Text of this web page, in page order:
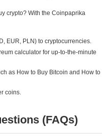
crypto? With the Coinpaprika
EUR, PLN) to cryptocurrencies.
calculator for up-to-the-minute
as How to Buy Bitcoin and How to
coins.
(FAQs)